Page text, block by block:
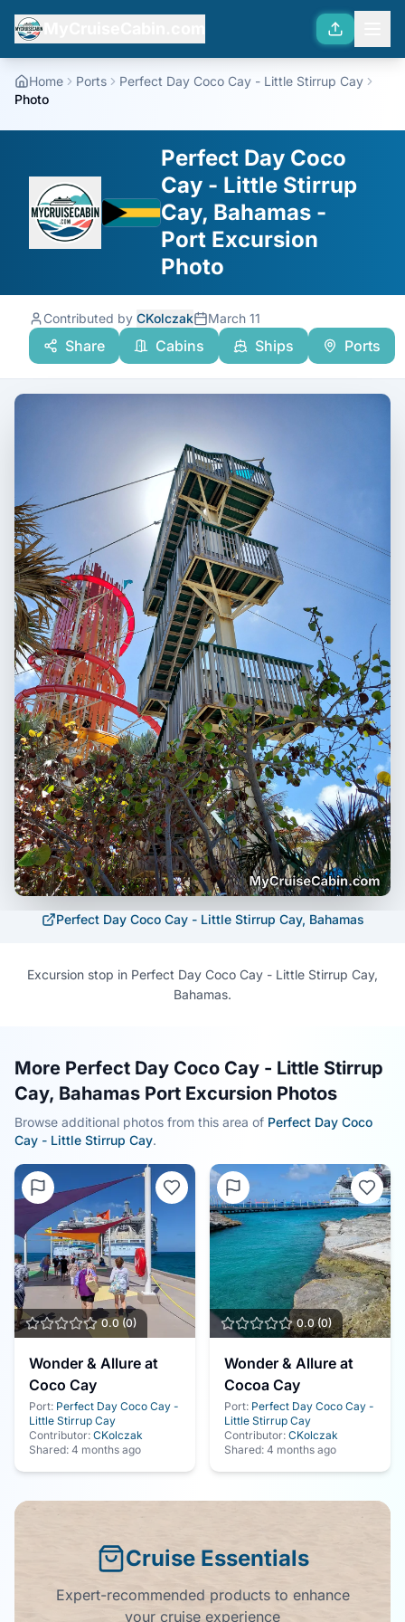
Home Ports
Perfect Day Coco Cay - Little Stirrup Cay
Photo
Perfect Day Coco
Cay - Little Stirrup
Cay, Bahamas -
Port Excursion
Photo
Contributed by CKolczak March 11
Share Cabins Ships Ports
Perfect Day Coco Cay - Little Stirrup Cay, Bahamas
Excursion stop in Perfect Day Coco Cay - Little Stirrup Cay,
Bahamas.
More Perfect Day Coco Cay - Little Stirrup
Cay, Bahamas Port Excursion Photos
Browse additional photos from this area of Perfect Day Coco
Cay - Little Stirrup Cay.
0.0 (0)
Wonder & Allure at
Coco Cay
Port: Perfect Day Coco Cay -
Little Stirrup Cay
Contributor: CKolczak
Shared: 4 months ago
0.0 (0)
Wonder & Allure at
Cocoa Cay
Port: Perfect Day Coco Cay -
Little Stirrup Cay
Contributor: CKolczak
Shared: 4 months ago
Cruise Essentials
Expert-recommended products to enhance
your cruise experience